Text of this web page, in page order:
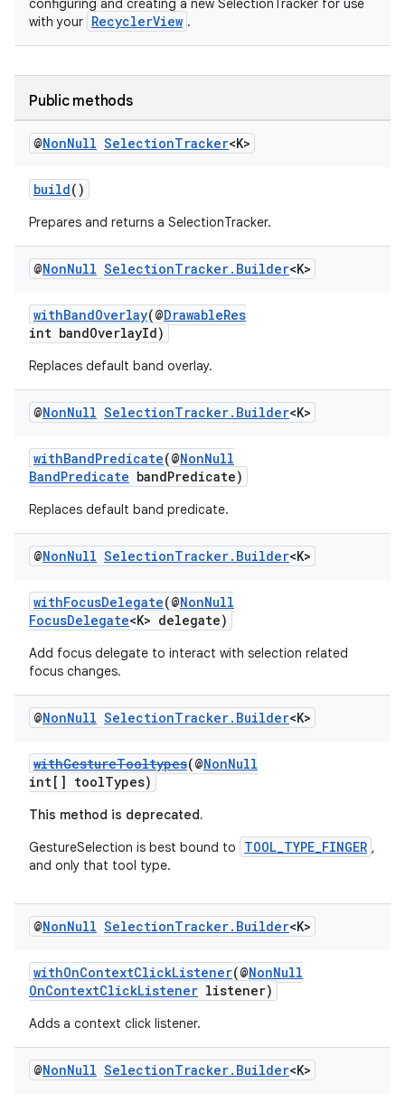
configuring and creating a new SelectionTracker for use
with your RecyclerView .
Public methods
@NonNull SelectionTracker<K>
build()
Prepares and returns a SelectionTracker.
@NonNull SelectionTracker. Builder<K>
withBandOverlay(@DrawableRes
int bandOverlayId)
Replaces default band overlay.
@NonNull SelectionTracker. Builder<K>
withBandPredicate(@NonNull
BandPredicate bandPredicate)
Replaces default band predicate.
@NonNull SelectionTracker. Builder<K>
withFocusDelegate(@NonNull
FocusDelegate<K> delegate)
Add focus delegate to interact with selection related
focus changes.
@NonNull SelectionTracker. Builder<K>
withGestureTooltypes(@NonNull
int[] toolTypes)
This method is deprecated.
GestureSelection is best bound to
TOOL_TYPE_FINGER ,
and only that tool type.
@NonNull SelectionTracker. Builder<K>
withOnContextClickListener(@NonNull
OnContextClickListener listener)
Adds a context click listener.
@NonNull SelectionTracker. Builder<K>